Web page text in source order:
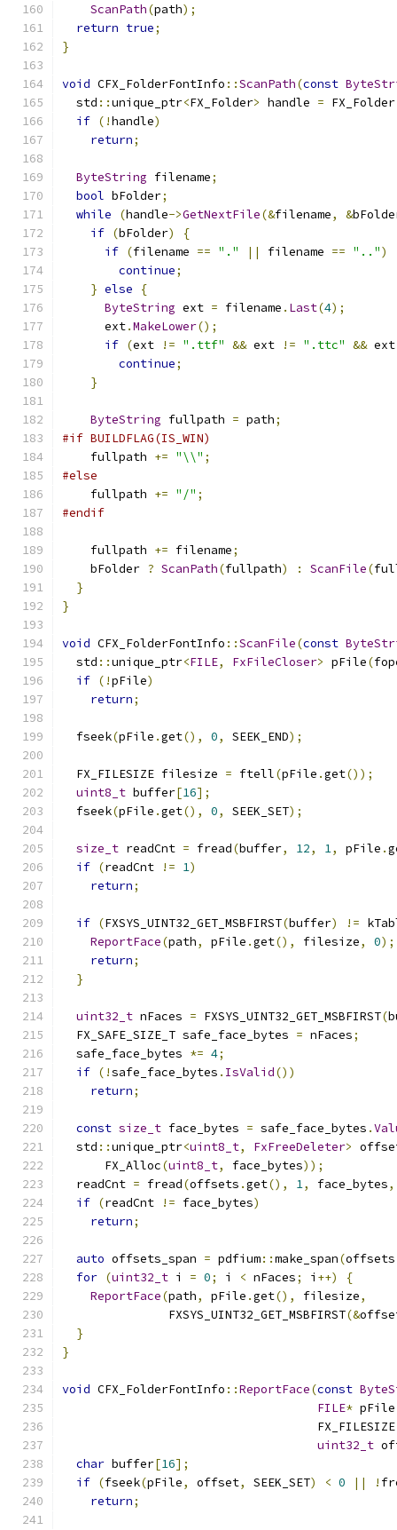
ScanPath(path);
return true;
}
void CFX_FolderFontInfo ::ScanPath(const
  std
::unique_ptr<FX_Folder> handle = FX_Folder
if (!handle)
return;
ByteString filename;
bool bFolder;
while
(handle->GetNextFile(&filename, &
if (bFolder)
{
if (filename == "." || filename == "..")
continue;
} else
{
ByteString ext = filename . Last(4);
      ext
.MakeLower();
if (ext != ".ttf" && ext != ".ttc" &&
continue;
}
ByteString fullpath = path;
#if BUILDFLAG(IS_WIN)
    fullpath
+= "\\" ;
#else
    fullpath
+= "/" ;
#endif
    fullpath
+= filename;
    bFolder
? ScanPath(fullpath) : ScanFile(
}
}
void CFX_FolderFontInfo ::ScanFile(const
  std
::unique_ptr<FILE, FxFileCloser> pFile(
if (!pFile)
return;
  fseek
(pFile .get(), 0, SEEK_END);
  FX_FILESIZE filesize
= ftell(pFile .get());
uint8_t buffer[16];
  fseek
(pFile .get(), 0, SEEK_SET);
size_t readCnt = fread(buffer, 12, 1, pFile .
if (readCnt != 1)
return;
if (FXSYS_UINT32_GET_MSBFIRST(buffer) !=
ReportFace(path, pFile .get(), filesize, 0);
return;
}
uint32_t nFaces = FXSYS_UINT32_GET_MSBFIRST(
  FX_SAFE_SIZE_T safe_face_bytes
= nFaces;
  safe_face_bytes
*= 4;
if (!safe_face_bytes . IsValid())
return;
const size_t face_bytes = safe_face_bytes .
  std
::unique_ptr<uint8_t, FxFreeDeleter>
      FX_Alloc
(uint8_t, face_bytes));
  readCnt
= fread(offsets .get(), 1, face_bytes,
if (readCnt != face_bytes)
return;
auto offsets_span = pdfium::make_span(offsets
for (uint32_t i = 0; i < nFaces; i ++)
{
ReportFace(path, pFile .get(), filesize,
               FXSYS_UINT32_GET_MSBFIRST
(&
}
}
void CFX_FolderFontInfo ::ReportFace(const
FILE* pFile
uint32_t
char buffer[16];
if (fseek(pFile, offset, SEEK_SET) < 0 || !
return;